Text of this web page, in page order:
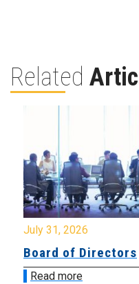
Related
July 31, 2026
Board of Directors
Read more